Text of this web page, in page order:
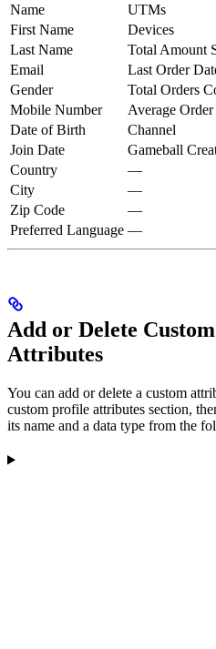
Name
UTMs
First Name
Devices
Last Name
Total Amount
Email
Last Order
Gender
Total Orders
Mobile Number
Average
Date of Birth
Channel
Join Date
Gameball
Country
—
City
—
Zip Code
—
Preferred Language —
Add or Delete
Attributes
You can add or delete a custom
custom profile attributes section,
its name and a data type from the